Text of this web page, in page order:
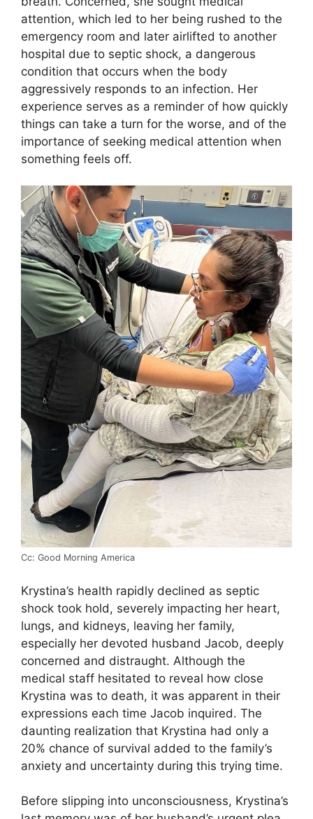
attention, which led to her being rushed to the
emergency room and later airlifted to another
hospital due to septic shock, a dangerous
condition that occurs when the body
aggressively responds to an infection. Her
experience serves as a reminder of how quickly
things can take a turn for the worse, and of the
importance of seeking medical attention when
something feels off.
Cc: Good Morning America
Krystina’s health rapidly declined as septic
shock took hold, severely impacting her heart,
lungs, and kidneys, leaving her family,
especially her devoted husband Jacob, deeply
concerned and distraught. Although the
medical staff hesitated to reveal how close
Krystina was to death, it was apparent in their
expressions each time Jacob inquired. The
daunting realization that Krystina had only a
20% chance of survival added to the family’s
anxiety and uncertainty during this trying time.
Before slipping into unconsciousness, Krystina’s